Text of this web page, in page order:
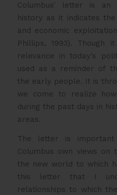
Columbus’ letter is an
history as it indicates
and economic
Phillips, 1993).
relevance in today’s
used as a reminder of
the early people. It is
we come to realize
during the past days in
areas.
The letter is
Columbus own views on
the new world to which
this letter that I
relationships to which